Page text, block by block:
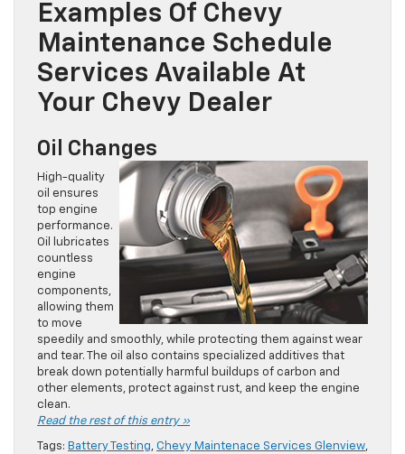
Examples Of Chevy
Maintenance Schedule
Services Available At
Your Chevy Dealer
Oil Changes
High-quality
oil ensures
top engine
performance.
Oil lubricates
countless
engine
components,
allowing them
to move
speedily and smoothly, while protecting them against wear
and tear. The oil also contains specialized additives that
break down potentially harmful buildups of carbon and
other elements, protect against rust, and keep the engine
clean.
Read the rest of this entry »
Tags: Battery Testing, Chevy Maintenace Services Glenview,